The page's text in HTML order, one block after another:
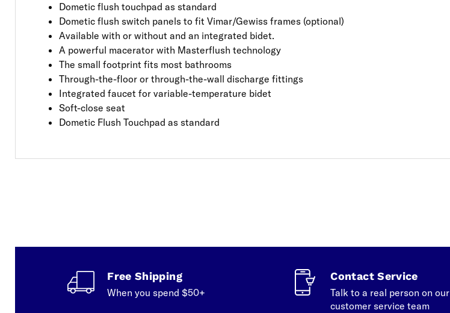
Dometic flush touchpad as standard
Dometic flush switch panels to fit Vimar/Gewiss frames (optional)
Available with or without and an integrated bidet.
A powerful macerator with Masterflush technology
The small footprint fits most bathrooms
Through-the-floor or through-the-wall discharge fittings
Integrated faucet for variable-temperature bidet
Soft-close seat
Dometic Flush Touchpad as standard
Free Shipping
When you spend $50+
Contact Service
Talk to a real person on our
customer service team